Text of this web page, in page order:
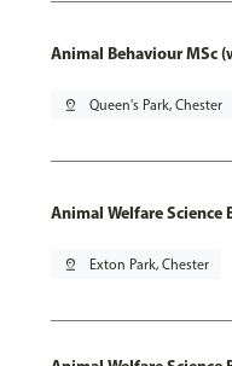
Animal Behaviour MSc
pin_drop Queen's Park, Chester
Animal Welfare Science
pin_drop Exton Park, Chester